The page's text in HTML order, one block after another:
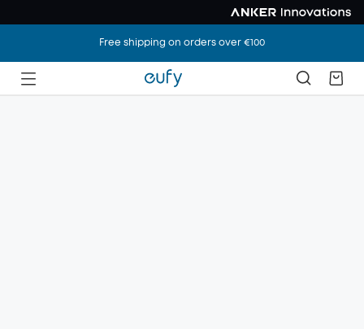
Free shipping on orders over €100